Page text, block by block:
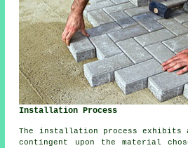
Installation Process
The installation process exhibits
contingent upon the material